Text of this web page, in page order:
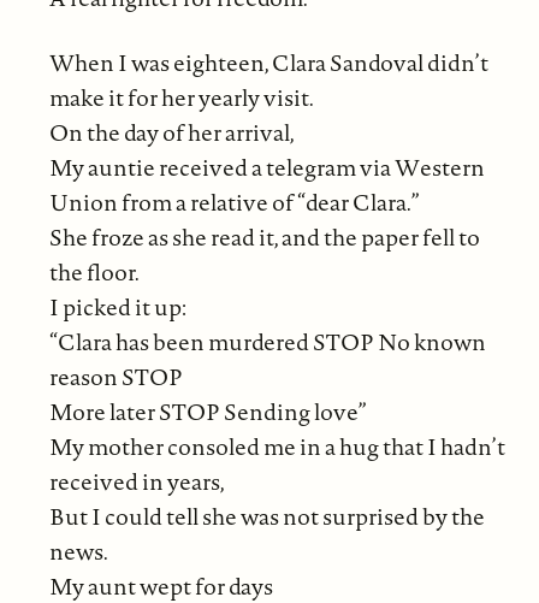
When I was eighteen, Clara Sandoval didn’t
make it for her yearly visit.
On the day of her arrival,
My auntie received a telegram via Western
Union from a relative of “dear Clara.”
She froze as she read it, and the paper fell to
the floor.
I picked it up:
“Clara has been murdered STOP No known
reason STOP
More later STOP Sending love”
My mother consoled me in a hug that I hadn’t
received in years,
But I could tell she was not surprised by the
news.
My aunt wept for days